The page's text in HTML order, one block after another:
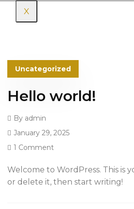
X
Uncategorized
Hello world!
By admin
January 29, 2025
1 Comment
Welcome to WordPress. This is
or delete it, then start writing!